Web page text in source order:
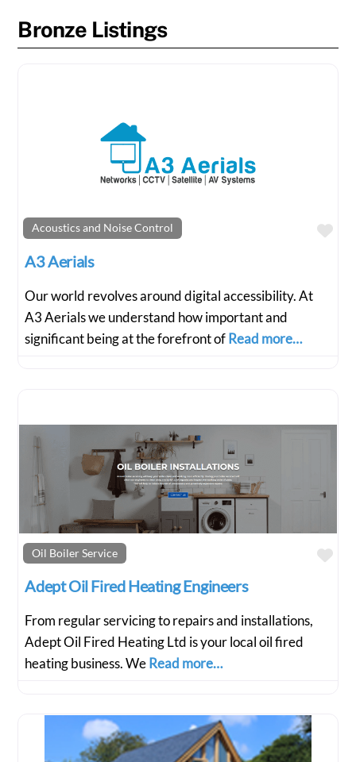
Bronze Listings
Acoustics and Noise Control
A3 Aerials
Our world revolves around digital accessibility. At
A3 Aerials we understand how important and
significant being at the forefront ofRead more…
Oil Boiler Service
Adept Oil Fired Heating Engineers
From regular servicing to repairs and installations,
Adept Oil Fired Heating Ltd is your local oil fired
heating business. We Read more…